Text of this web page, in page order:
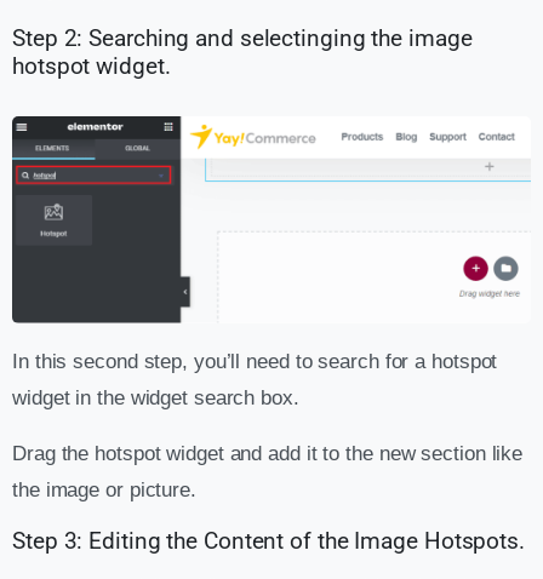
Step 2: Searching and selectinging the image
hotspot widget.
In this second step, you’ll need to search for a hotspot
widget in the widget search box.
Drag the hotspot widget and add it to the new section like
the image or picture.
Step 3: Editing the Content of the Image Hotspots.